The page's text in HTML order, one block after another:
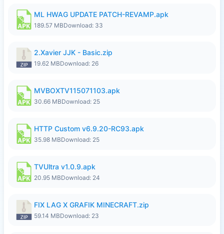
ML HWAG UPDATE PATCH-REVAMP.apk
189.57 MBDownload: 33
2.Xavier JJK - Basic.zip
19.62 MBDownload: 26
MVBOXTV115071103.apk
30.66 MBDownload: 25
HTTP Custom v6.9.20-RC93.apk
35.98 MBDownload: 25
TVUltra v1.0.9.apk
20.95 MBDownload: 24
FIX LAG X GRAFIK MINECRAFT.zip
59.14 MBDownload: 23